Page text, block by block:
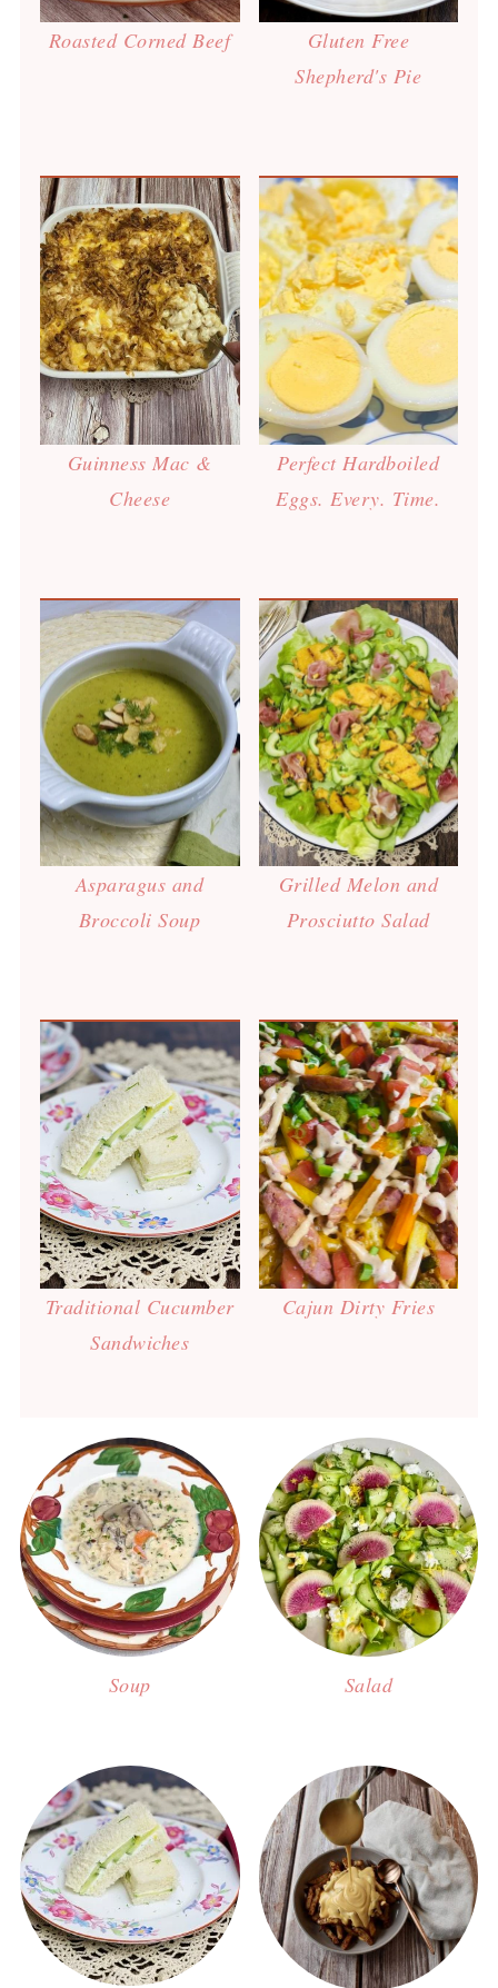
Roasted Corned Beef
Gluten Free
Shepherd's Pie
Guinness Mac &
Cheese
Perfect Hardboiled
Eggs. Every. Time.
Asparagus and
Broccoli Soup
Grilled Melon and
Prosciutto Salad
Traditional Cucumber
Sandwiches
Cajun Dirty Fries
Soup Salad